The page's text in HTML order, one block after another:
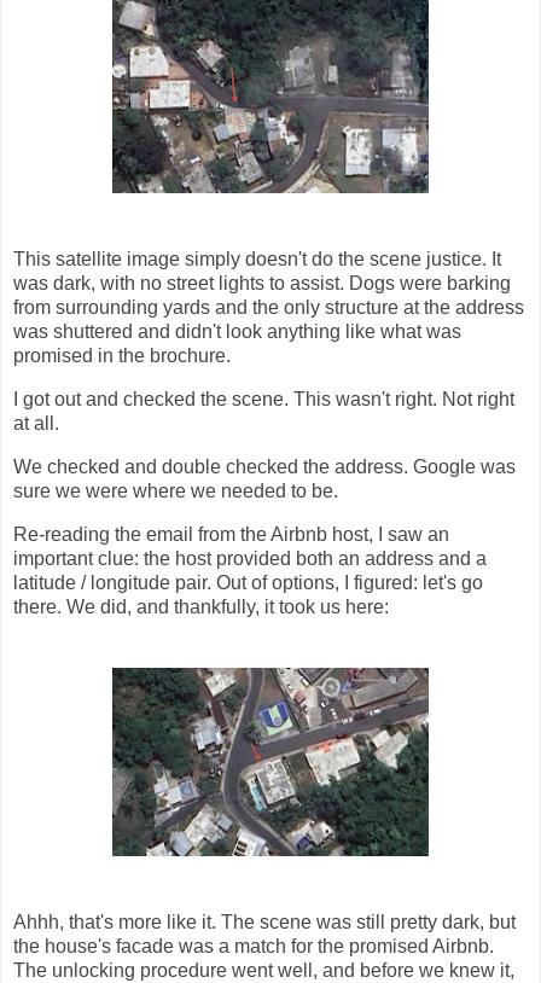
This satellite image simply doesn't do the scene justice. It
was dark, with no street lights to assist. Dogs were barking
from surrounding yards and the only structure at the address
was shuttered and didn't look anything like what was
promised in the brochure.
I got out and checked the scene. This wasn't right. Not right
at all.
We checked and double checked the address. Google was
sure we were where we needed to be.
Re-reading the email from the Airbnb host, I saw an
important clue: the host provided both an address and a
latitude / longitude pair. Out of options, I figured: let's go
there. We did, and thankfully, it took us here:
Ahhh, that's more like it. The scene was still pretty dark, but
the house's facade was a match for the promised Airbnb.
The unlocking procedure went well, and before we knew it,